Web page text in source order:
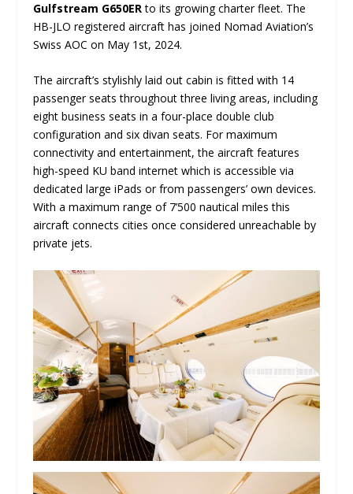
Gulfstream G650ERto its growing charter fleet. The
HB-JLO registered aircraft has joined Nomad Aviation’s
Swiss AOC on May 1st, 2024.
The aircraft’s stylishly laid out cabin is fitted with 14
passenger seats throughout three living areas, including
eight business seats in a four-place double club
configuration and six divan seats. For maximum
connectivity and entertainment, the aircraft features
high-speed KU band internet which is accessible via
dedicated large iPads or from passengers’ own devices.
With a maximum range of 7’500 nautical miles this
aircraft connects cities once considered unreachable by
private jets.